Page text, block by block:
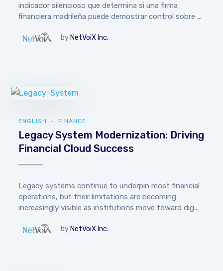
indicador silencioso que determina si una firma
financiera madrileña puede demostrar control sobre ...
by NetVoiX Inc.
ENGLISH FINANCE
Legacy System Modernization: Driving
Financial Cloud Success
Legacy systems continue to underpin most financial
operations, but their limitations are becoming
increasingly visible as institutions move toward dig...
by NetVoiX Inc.